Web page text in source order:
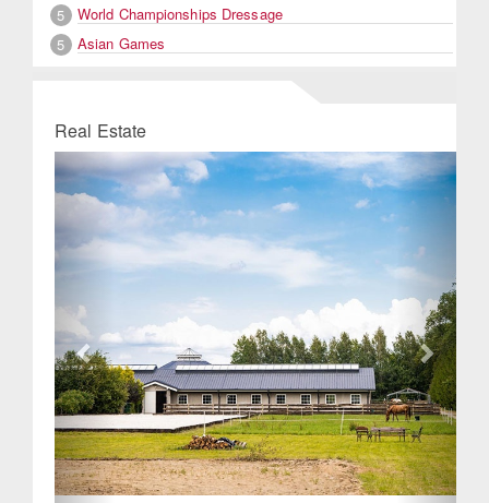
5
World Championships Dressage
5
Asian Games
Real Estate
Previous Next